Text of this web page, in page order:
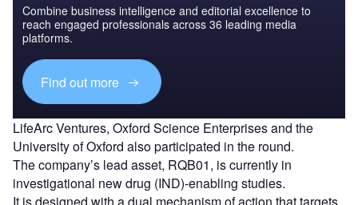
Combine business intelligence and editorial excellence to
reach engaged professionals across 36 leading media
platforms.
Find out more
LifeArc Ventures, Oxford Science Enterprises and the
University of Oxford also participated in the round.
The company’s lead asset, RQB01, is currently in
investigational new drug (IND)-enabling studies.